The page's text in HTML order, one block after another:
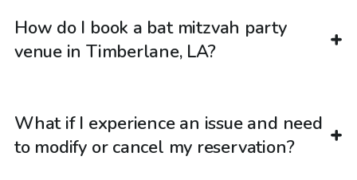
How do I book a bat mitzvah party
venue in Timberlane, LA?
What if I experience an issue and need
to modify or cancel my reservation?